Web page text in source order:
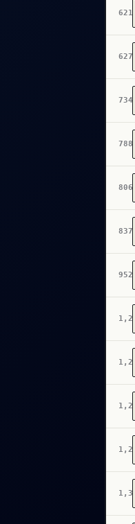
621
627
734
788
806
837
952